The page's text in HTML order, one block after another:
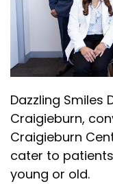
Dazzling Smiles
Craigieburn,
Craigieburn
cater to
young or old.